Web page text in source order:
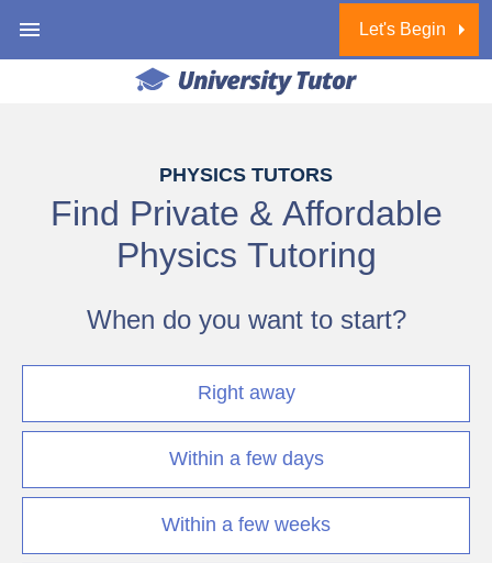
Let's Begin
PHYSICS TUTORS
Find Private & Affordable
Physics Tutoring
When do you want to start?
Right away
Within a few days
Within a few weeks